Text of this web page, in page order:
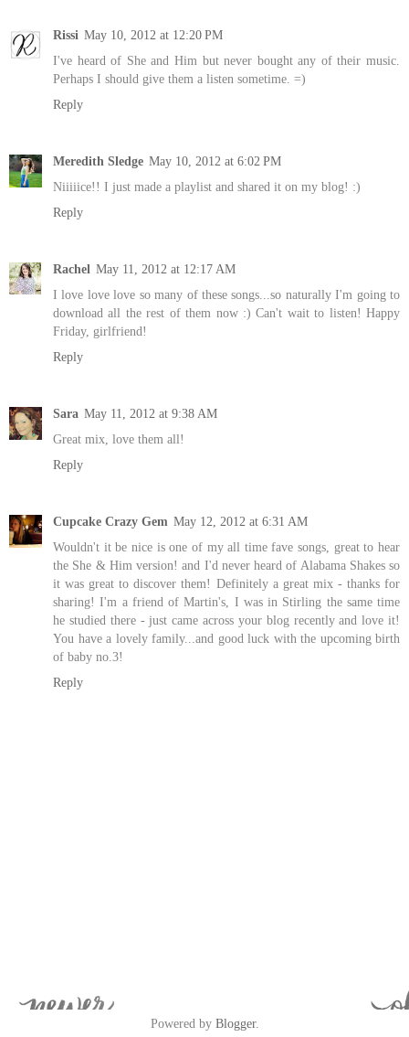
Rissi May 10, 2012 at 12:20 PM
I've heard of She and Him but never bought any of their music.
Perhaps I should give them a listen sometime. =)
Reply
Meredith Sledge May 10, 2012 at 6:02 PM
Niiiiice!! I just made a playlist and shared it on my blog! :)
Reply
Rachel May 11, 2012 at 12:17 AM
I love love love so many of these songs...so naturally I'm going to
download all the rest of them now :) Can't wait to listen! Happy
Friday, girlfriend!
Reply
Sara May 11, 2012 at 9:38 AM
Great mix, love them all!
Reply
Cupcake Crazy Gem May 12, 2012 at 6:31 AM
Wouldn't it be nice is one of my all time fave songs, great to hear
the She & Him version! and I'd never heard of Alabama Shakes so
it was great to discover them! Definitely a great mix - thanks for
sharing! I'm a friend of Martin's, I was in Stirling the same time
he studied there - just came across your blog recently and love it!
You have a lovely family...and good luck with the upcoming birth
of baby no.3!
Reply
Powered by Blogger.